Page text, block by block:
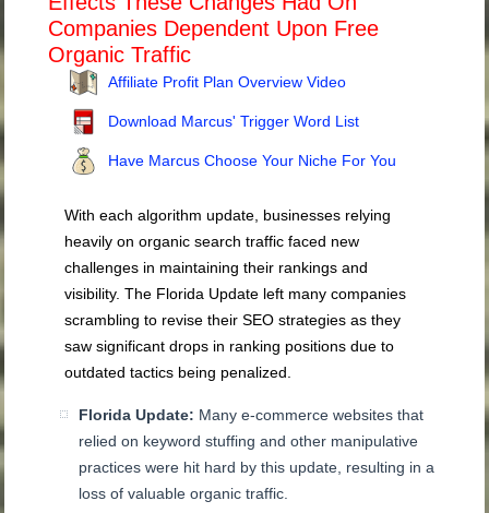
Companies Dependent Upon Free
Organic Traffic
Affiliate Profit Plan Overview Video
Download Marcus' Trigger Word List
Have Marcus Choose Your Niche For You
With each algorithm update, businesses relying
heavily on organic search traffic faced new
challenges in maintaining their rankings and
visibility. The Florida Update left many companies
scrambling to revise their SEO strategies as they
saw significant drops in ranking positions due to
outdated tactics being penalized.
Florida Update: Many e-commerce websites that
relied on keyword stuffing and other manipulative
practices were hit hard by this update, resulting in a
loss of valuable organic traffic.